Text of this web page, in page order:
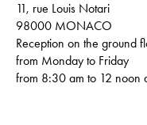
11, rue Louis Notari
98000 MONACO
Reception on the ground
from Monday to Friday
from 8:30 am to 12 noon